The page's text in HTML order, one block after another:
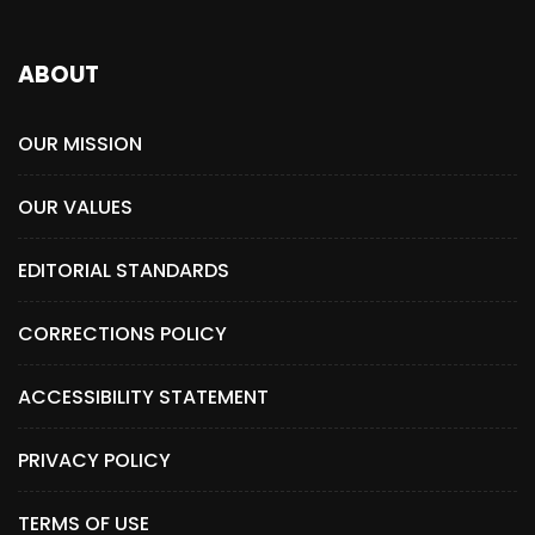
ABOUT
OUR MISSION
OUR VALUES
EDITORIAL STANDARDS
CORRECTIONS POLICY
ACCESSIBILITY STATEMENT
PRIVACY POLICY
TERMS OF USE